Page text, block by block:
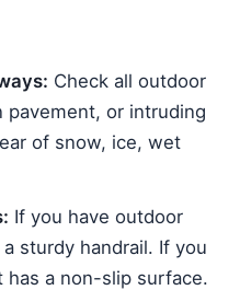
Check all outdoor
pavement, or intruding
of snow, ice, wet
If you have outdoor
sturdy handrail. If you
has a non-slip surface.